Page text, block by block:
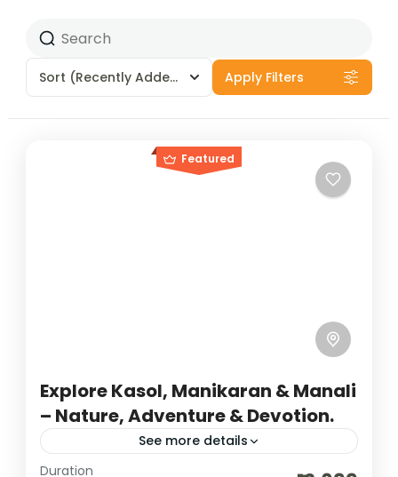
Sort (Recently Added) Apply Filters
Featured
Explore Kasol, Manikaran & Manali
– Nature, Adventure & Devotion.
See more details
Duration